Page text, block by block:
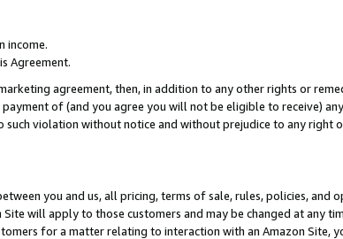
income.
Agreement.
agreement, then, in addition to any other rights or
of (and you agree you will not be eligible to receive)
violation without notice and without prejudice to any right
you and us, all pricing, terms of sale, rules, policies, and
will apply to those customers and may be changed at any
for a matter relating to interaction with an Amazon Site,